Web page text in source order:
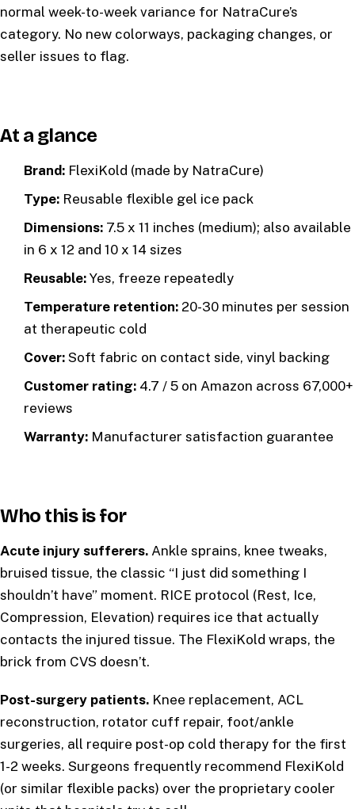
normal week-to-week variance for NatraCure’s
category. No new colorways, packaging changes, or
seller issues to flag.
At a glance
Brand: FlexiKold (made by NatraCure)
Type: Reusable flexible gel ice pack
Dimensions: 7.5 x 11 inches (medium); also available
in 6 x 12 and 10 x 14 sizes
Reusable: Yes, freeze repeatedly
Temperature retention: 20-30 minutes per session
at therapeutic cold
Cover: Soft fabric on contact side, vinyl backing
Customer rating: 4.7 / 5 on Amazon across 67,000+
reviews
Warranty: Manufacturer satisfaction guarantee
Who this is for
Acute injury sufferers. Ankle sprains, knee tweaks,
bruised tissue, the classic “I just did something I
shouldn’t have” moment. RICE protocol (Rest, Ice,
Compression, Elevation) requires ice that actually
contacts the injured tissue. The FlexiKold wraps, the
brick from CVS doesn’t.
Post-surgery patients. Knee replacement, ACL
reconstruction, rotator cuff repair, foot/ankle
surgeries, all require post-op cold therapy for the first
1-2 weeks. Surgeons frequently recommend FlexiKold
(or similar flexible packs) over the proprietary cooler